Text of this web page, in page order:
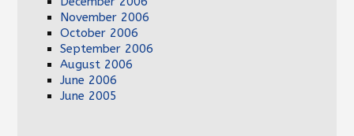
November 2006
October 2006
September 2006
August 2006
June 2006
June 2005